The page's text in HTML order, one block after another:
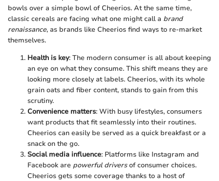
bowls over a simple bowl of Cheerios. At the same time,
classic cereals are facing what one might call a brand
renaissance, as brands like Cheerios find ways to re-market
themselves.
Health is key: The modern consumer is all about keeping
an eye on what they consume. This shift means they are
looking more closely at labels. Cheerios, with its whole
grain oats and fiber content, stands to gain from this
scrutiny.
Convenience matters: With busy lifestyles, consumers
want products that fit seamlessly into their routines.
Cheerios can easily be served as a quick breakfast or a
snack on the go.
Social media influence: Platforms like Instagram and
Facebook are powerful driversof consumer choices.
Cheerios gets some coverage thanks to a host of